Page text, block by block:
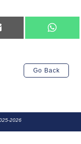
Share
Share
Go Back
2026